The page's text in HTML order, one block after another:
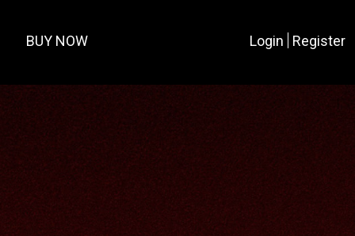
BUY NOW Login Register